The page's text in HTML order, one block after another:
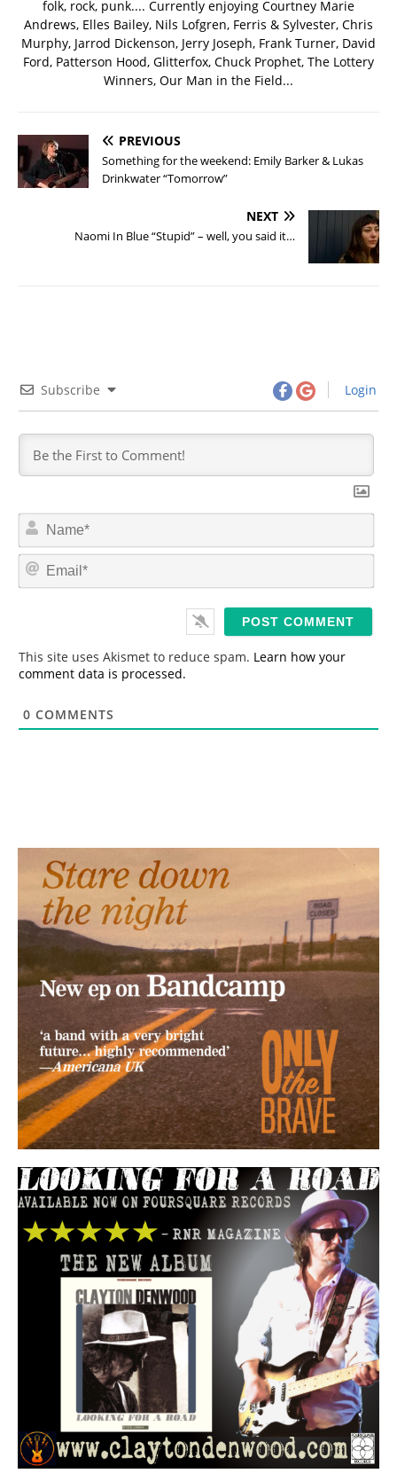
folk, rock, punk.... Currently enjoying Courtney Marie
Andrews, Elles Bailey, Nils Lofgren, Ferris & Sylvester, Chris
Murphy, Jarrod Dickenson, Jerry Joseph, Frank Turner, David
Ford, Patterson Hood, Glitterfox, Chuck Prophet, The Lottery
Winners, Our Man in the Field...
PREVIOUS
Something for the weekend: Emily Barker & Lukas
Drinkwater “Tomorrow”
NEXT
Naomi In Blue “Stupid” – well, you said it…
Subscribe Login
N
m
*
E
This site uses Akismet to reduce spam. Learn how your
comment data is processed.
0 COMMENTS